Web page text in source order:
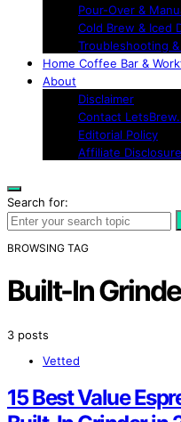
Pour-Over &
Cold Brew & Iced
Troubleshooting
Home Coffee Bar &
About
Disclaimer
Contact
Editorial Policy
Affiliate Disclosure
Search for:
BROWSING TAG
Built-In
3 posts
Vetted
15 Best Value